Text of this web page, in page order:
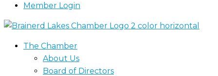
Member Login
The Chamber
About Us
Board of Directors